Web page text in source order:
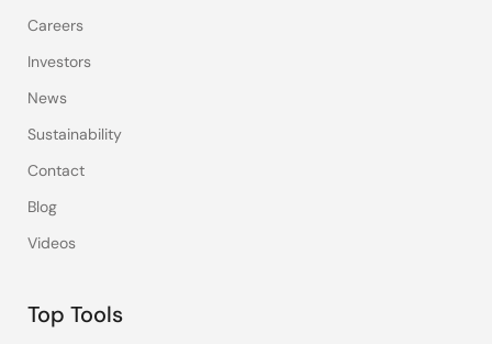
Careers
Investors
News
Sustainability
Contact
Blog
Videos
Top Tools